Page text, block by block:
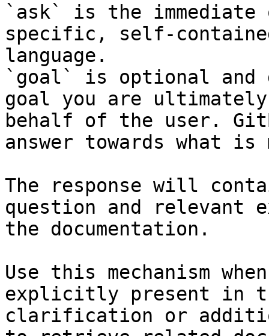
`ask` is the
specific, self-
language.
`goal` is optional and
goal you are
behalf of the user.
answer towards what
The response will
question and relevant
the documentation.
Use this mechanism
explicitly present in
clarification or